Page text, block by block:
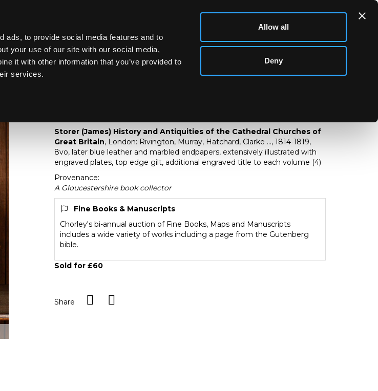
ads, to provide social media features and to
your use of our site with our social media,
it with other information that you’ve provided to
services.
Allow all
Deny
Toggle navigation
Lot 283
Storer (James) History and Antiquities of the Cathedral Churches of
Great Britain, London: Rivington, Murray, Hatchard, Clarke ..., 1814-1819,
8vo, later blue leather and marbled endpapers, extensively illustrated with
engraved plates, top edge gilt, additional engraved title to each volume (4)
Provenance:
A Gloucestershire book collector
Fine Books & Manuscripts
Chorley's bi-annual auction of Fine Books, Maps and Manuscripts
includes a wide variety of works including a page from the Gutenberg
bible.
Sold for £60
Share